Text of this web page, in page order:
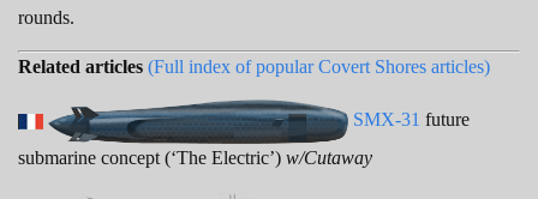
rounds.
Related articles (Full index of popular Covert Shores articles)
SMX-31 future
submarine concept (‘The Electric’) w/Cutaway